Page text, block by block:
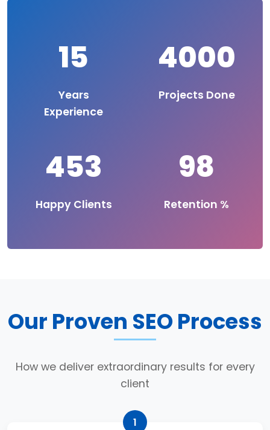
15
Years
Experience
4000
Projects Done
453
Happy Clients
98
Retention %
Our Proven SEO Process
How we deliver extraordinary results for every
client
1